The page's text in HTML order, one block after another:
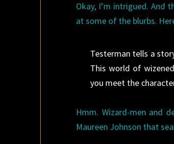
Okay, I’m intrigued. And
at some of the blurbs.
Testerman tells a
This world of
you meet the
Hmm. Wizard-men and
Maureen Johnson that